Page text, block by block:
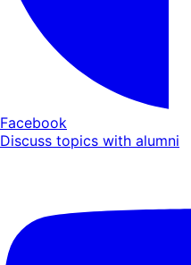
Facebook
Discuss topics with alumni